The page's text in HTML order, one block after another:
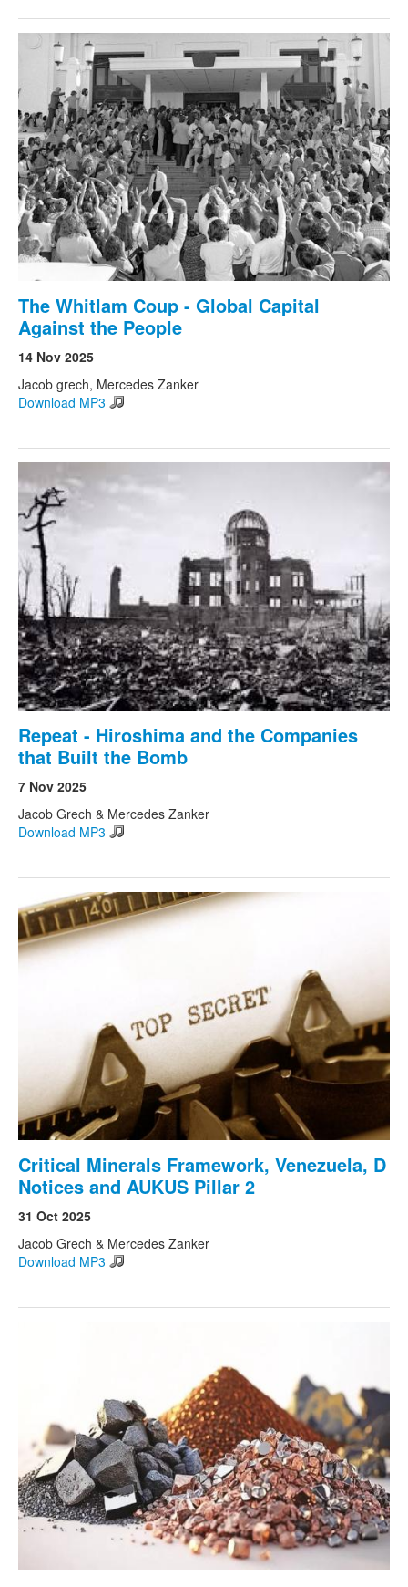
The Whitlam Coup - Global Capital
Against the People
14 Nov 2025
Jacob grech, Mercedes Zanker
Download MP3
Repeat - Hiroshima and the Companies
that Built the Bomb
7 Nov 2025
Jacob Grech & Mercedes Zanker
Download MP3
Critical Minerals Framework, Venezuela, D
Notices and AUKUS Pillar 2
31 Oct 2025
Jacob Grech & Mercedes Zanker
Download MP3